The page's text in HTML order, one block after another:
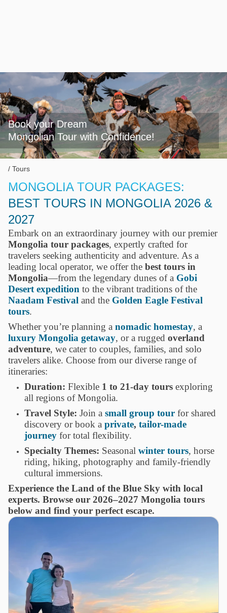
Book your Dream
Mongolian Tour with Confidence!
Tours
MONGOLIA TOUR PACKAGES:
BEST TOURS IN MONGOLIA 2026 &
2027
Embark on an extraordinary journey with our premier
Mongolia tour packages, expertly crafted for
travelers seeking authenticity and adventure. As a
leading local operator, we offer the best tours in
Mongolia—from the legendary dunes of a Gobi
Desert expedition to the vibrant traditions of the
Naadam Festival and the Golden Eagle Festival
tours.
Whether you’re planning a nomadic homestay, a
luxury Mongolia getaway, or a rugged overland
adventure, we cater to couples, families, and solo
travelers alike. Choose from our diverse range of
itineraries:
Duration: Flexible 1 to 21-day tours exploring
all regions of Mongolia.
Travel Style: Join a small group tour for shared
discovery or book a private, tailor-made
journey for total flexibility.
Specialty Themes: Seasonal winter tours, horse
riding, hiking, photography and family-friendly
cultural immersions.
Experience the Land of the Blue Sky with local
experts. Browse our 2026–2027 Mongolia tours
below and find your perfect escape.